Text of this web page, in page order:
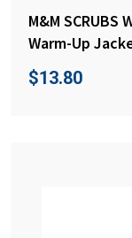
M&M SCRUBS
Warm-Up
$13.80